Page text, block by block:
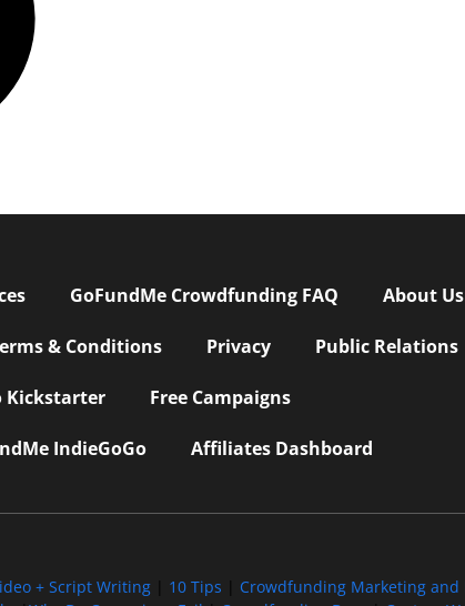
GoFundMe Crowdfunding FAQ About Us
& Conditions Privacy Public Relations
Kickstarter Free Campaigns
IndieGoGo Affiliates Dashboard
+ Script Writing| 10 Tips Crowdfunding Marketing and